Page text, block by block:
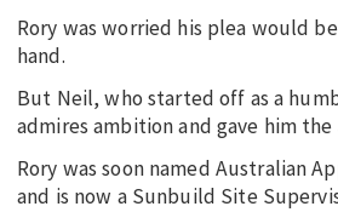
Rory was worried his plea would
hand.
But Neil, who started off as a
admires ambition and gave him
Rory was soon named Australian
and is now a Sunbuild Site